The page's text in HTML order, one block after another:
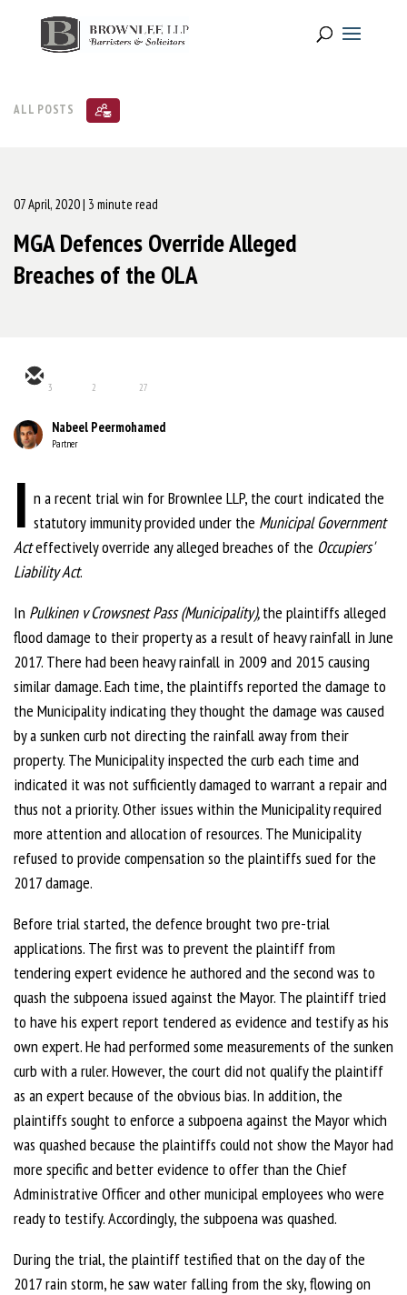
ALL POSTS
07 April, 2020| 3 minute read
MGA Defences Override Alleged
Breaches of the OLA
3 2 27
Nabeel Peermohamed
Partner
I n a recent trial win for Brownlee LLP, the court indicated the
statutory immunity provided under the Municipal Government
Acteffectively override any alleged breaches of the Occupiers'
Liability Act.
In Pulkinen vCrowsnest Pass (Municipality),the plaintiffs alleged
flood damage to their property as a result of heavy rainfall in June
2017. There had been heavy rainfall in 2009 and 2015 causing
similar damage. Each time, the plaintiffs reported the damage to
the Municipality indicating they thought the damage was caused
by a sunken curb not directing the rainfall away from their
property. The Municipality inspected the curb each time and
indicated it was not sufficiently damaged to warrant a repair and
thus not a priority. Other issues within the Municipality required
more attention and allocation of resources. The Municipality
refused to provide compensation so the plaintiffs sued for the
2017 damage.
Before trial started, the defence brought two pre-trial
applications. The first was to prevent the plaintiff from
tendering expert evidence he authored and the second was to
quash the subpoena issued against the Mayor. The plaintiff tried
to have his expert report tendered as evidence and testify as his
own expert. He had performed some measurements of the sunken
curb with a ruler. However, the court did not qualify the plaintiff
as an expert because of the obvious bias. In addition, the
plaintiffs sought to enforce a subpoena against the Mayor which
was quashed because the plaintiffs could not show the Mayor had
more specific and better evidence to offer than the Chief
Administrative Officer and other municipal employees who were
ready to testify. Accordingly, the subpoena was quashed.
During the trial, the plaintiff testified that on the day of the
2017 rain storm, he saw water falling from the sky, flowing on